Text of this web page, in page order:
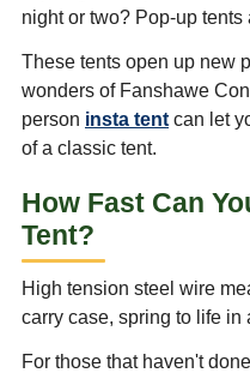
night or two? Pop-up tents
These tents open up new
wonders of Fanshawe
person insta tent can let
of a classic tent.
How Fast Can
Tent?
High tension steel wire
carry case, spring to life in
For those that haven't